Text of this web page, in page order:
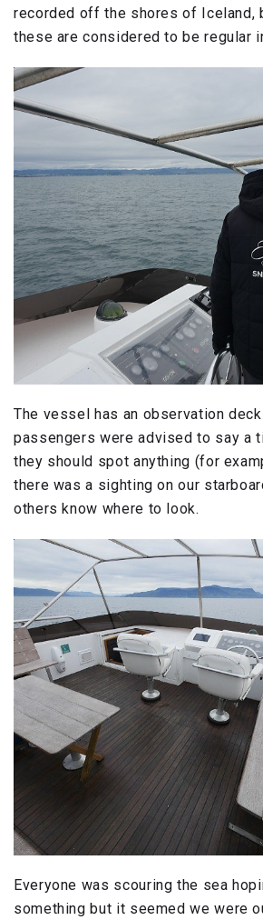
recorded off the shores of Iceland,
these are considered to be regular
The vessel has an observation
passengers were advised to say a
they should spot anything (for
there was a sighting on our
others know where to look.
Everyone was scouring the sea
something but it seemed we were